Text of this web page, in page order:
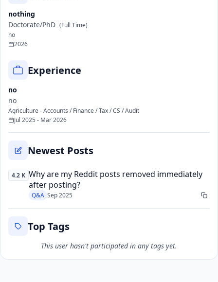
nothing
Doctorate/PhD (Full Time)
no
2026
Experience
no
no
Agriculture - Accounts / Finance / Tax / CS / Audit
Jul 2025 - Mar 2026
Newest Posts
4.2 K Why are my Reddit posts removed immediately
after posting?
Q&A Sep 2025
Top Tags
This user hasn't participated in any tags yet.